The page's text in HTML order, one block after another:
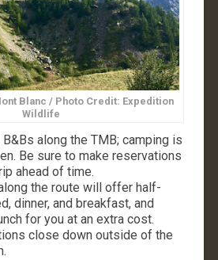
Blanc / Photo Credit: Expedition
Wildlife
along the TMB; camping is
Be sure to make reservations
ahead of time.
the route will offer half-
dinner, and breakfast, and
for you at an extra cost.
close down outside of the